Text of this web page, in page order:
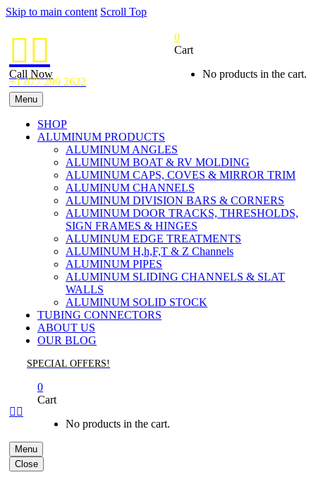
Skip to main content Scroll Top

Call Now
+1 877 299 2622
0
Cart
No products in the cart.
Menu
SHOP
ALUMINUM PRODUCTS
ALUMINUM ANGLES
ALUMINUM BOAT & RV MOLDING
ALUMINUM CAPS, COVES & MIRROR TRIM
ALUMINUM CHANNELS
ALUMINUM DIVISION BARS & CORNERS
ALUMINUM DOOR TRACKS, THRESHOLDS,
SIGN FRAMES & HINGES
ALUMINUM EDGE TREATMENTS
ALUMINUM H,h,F,T & Z Channels
ALUMINUM PIPES
ALUMINUM SLIDING CHANNELS & SLAT
WALLS
ALUMINUM SOLID STOCK
TUBING CONNECTORS
ABOUT US
OUR BLOG
SPECIAL OFFERS!
Menu
Close
 
0
Cart
No products in the cart.